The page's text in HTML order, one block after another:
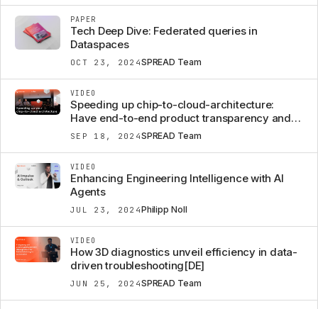
OCT 23, 2024SPREAD Team
PAPER
Tech Deep Dive: Federated queries in
Dataspaces
SEP 18, 2024SPREAD Team
VIDEO
Speeding up chip-to-cloud-architecture:
Have end-to-end product transparency and
efficient change management to be
rethought?
JUL 23, 2024Philipp Noll
VIDEO
Enhancing Engineering Intelligence with AI
Agents
JUN 25, 2024SPREAD Team
VIDEO
How 3D diagnostics unveil efficiency in data-
driven troubleshooting[DE]